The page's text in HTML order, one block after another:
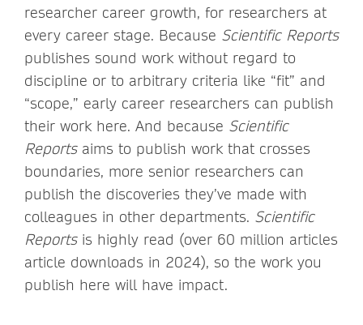
researcher career growth, for researchers at
every career stage. Because Scientific Reports
publishes sound work without regard to
discipline or to arbitrary criteria like “fit” and
“scope,” early career researchers can publish
their work here. And because Scientific
Reportsaims to publish work that crosses
boundaries, more senior researchers can
publish the discoveries they’ve made with
colleagues in other departments. Scientific
Reportsis highly read (over 60 million articles
article downloads in 2024), so the work you
publish here will have impact.